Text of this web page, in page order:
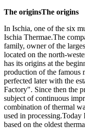
The originsThe origins
In Ischia, one of the six
Ischia Thermae.The
family, owner of the
located on the north-
has its origins at the
production of the famous
perfected later with the
Factory". Since then the
subject of continuous
combination of thermal
used in processing.Today
based on the oldest